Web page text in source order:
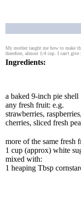
My mother taught me how to make
therefore, almost 1/4 cup. I can't give
Ingredients:
a baked 9-inch pie shell
any fresh fruit: e.g.
strawberries,
cherries, sliced fresh
more of the same fresh
1 cup (approx) white
mixed with:
1 heaping Tbsp